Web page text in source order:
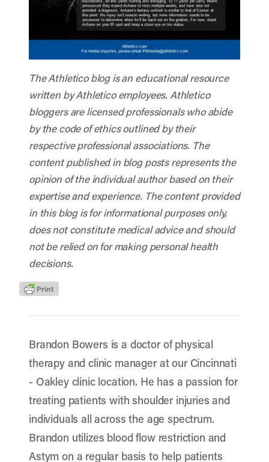
The Athletico blog is an educational resource
written by Athletico employees. Athletico
bloggers are licensed professionals who abide
by the code of ethics outlined by their
respective professional associations. The
content published in blog posts represents the
opinion of the individual author based on their
expertise and experience. The content provided
in this blog is for informational purposes only,
does not constitute medical advice and should
not be relied on for making personal health
decisions.
Brandon Bowers is a doctor of physical
therapy and clinic manager at our Cincinnati
- Oakley clinic location. He has a passion for
treating patients with shoulder injuries and
individuals all across the age spectrum.
Brandon utilizes blood flow restriction and
Astym on a regular basis to help patients